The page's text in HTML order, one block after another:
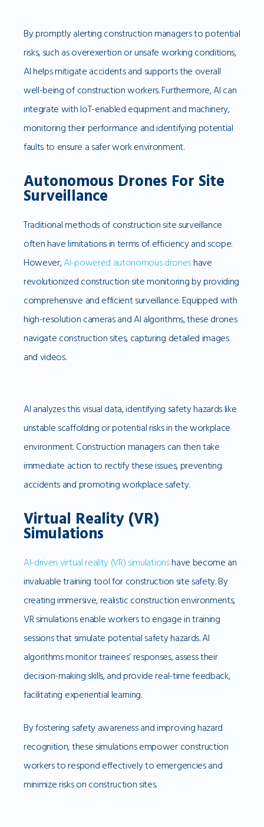
By promptly alerting construction managers to potential
risks, such as overexertion or unsafe working conditions,
AI helps mitigate accidents and supports the overall
well-being of construction workers. Furthermore, AI can
integrate with IoT-enabled equipment and machinery,
monitoring their performance and identifying potential
faults to ensure a safer work environment.
Autonomous Drones For Site
Surveillance
Traditional methods of construction site surveillance
often have limitations in terms of efficiency and scope.
However,AI-powered autonomous droneshave
revolutionized construction site monitoring by providing
comprehensive and efficient surveillance. Equipped with
high-resolution cameras and AI algorithms, these drones
navigate construction sites, capturing detailed images
and videos.
AI analyzes this visual data, identifying safety hazards like
unstable scaffolding or potential risks in the workplace
environment. Construction managers can then take
immediate action to rectify these issues, preventing
accidents and promoting workplace safety.
Virtual Reality (VR)
Simulations
AI-driven virtual reality (VR) simulationshave become an
invaluable training tool for construction site safety. By
creating immersive, realistic construction environments,
VR simulations enable workers to engage in training
sessions that simulate potential safety hazards. AI
algorithms monitor trainees’ responses, assess their
decision-making skills, and provide real-time feedback,
facilitating experiential learning.
By fostering safety awareness and improving hazard
recognition, these simulations empower construction
workers to respond effectively to emergencies and
minimize risks on construction sites.